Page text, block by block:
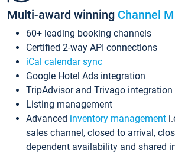
Multi-award winning Channel
60+ leading booking channels
Certified 2-way API connections
iCal calendar sync
Google Hotel Ads integration
TripAdvisor and Trivago integration
Listing management
Advanced inventory management
sales channel, closed to arrival,
dependent availability and shared